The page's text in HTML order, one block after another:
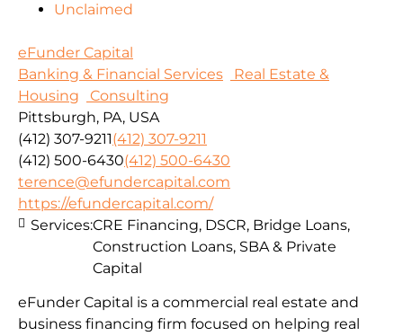
Unclaimed
eFunder Capital
Banking & Financial Services
Real Estate &
Housing
Consulting
Pittsburgh, PA, USA
(412) 307-9211(412) 307-9211
(412) 500-6430(412) 500-6430
terence@efundercapital.com
https://efundercapital.com/
eFunder Capital is a commercial real estate and
business financing firm focused on helping real
Services:CRE Financing, DSCR, Bridge Loans,
Construction Loans, SBA & Private
Capital